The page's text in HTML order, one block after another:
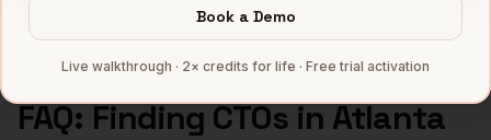
FAQ: FindingCTOsinAtlanta
Book a Demo
Live walkthrough · 2× credits for life · Free trial activation